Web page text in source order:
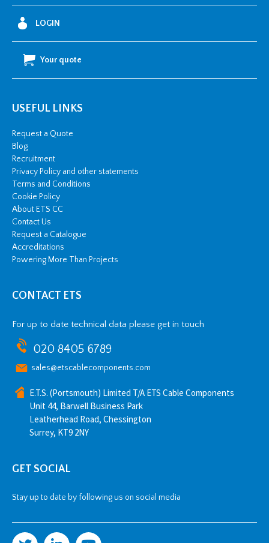
LOGIN
Your quote
USEFUL LINKS
Request a Quote
Blog
Recruitment
Privacy Policy and other statements
Terms and Conditions
Cookie Policy
About ETS CC
Contact Us
Request a Catalogue
Accreditations
Powering More Than Projects
CONTACT ETS
For up to date technical data please get in touch
020 8405 6789
sales@etscablecomponents.com
E.T.S. (Portsmouth) Limited T/A ETS Cable Components
Unit 44, Barwell Business Park
Leatherhead Road, Chessington
Surrey, KT9 2NY
GET SOCIAL
Stay up to date by following us on social media